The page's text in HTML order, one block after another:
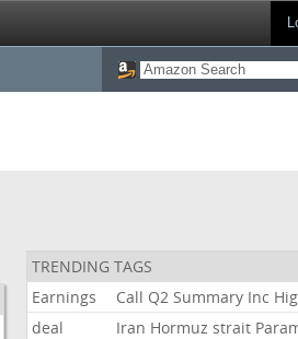
TRENDING TAGS
Earnings
Call Q2 Summary Inc
deal
Iran Hormuz strait